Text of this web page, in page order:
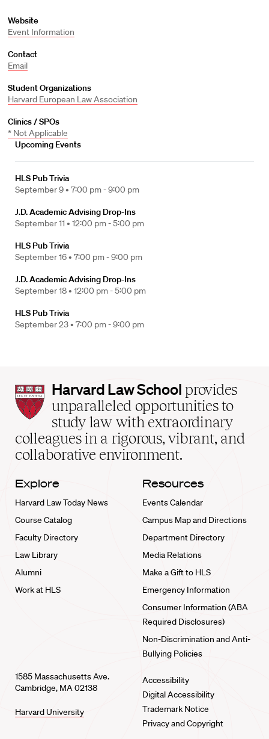
Website
Event Information
Contact
Email
Student Organizations
Harvard European Law Association
Clinics / SPOs
* Not Applicable
Upcoming Events
HLS Pub Trivia
September 9 • 7:00 pm - 9:00 pm
J.D. Academic Advising Drop-Ins
September 11 • 12:00 pm - 5:00 pm
HLS Pub Trivia
September 16 • 7:00 pm - 9:00 pm
J.D. Academic Advising Drop-Ins
September 18 • 12:00 pm - 5:00 pm
HLS Pub Trivia
September 23 • 7:00 pm - 9:00 pm
Harvard
Law
School
home
Harvard Law School provides
unparalleled opportunities to
study law with extraordinary
colleagues in a rigorous, vibrant, and
collaborative environment.
Explore
Harvard Law Today News
Course Catalog
Faculty Directory
Law Library
Alumni
Work at HLS
Resources
Events Calendar
Campus Map and Directions
Department Directory
Media Relations
Make a Gift to HLS
Emergency Information
Consumer Information (ABA
Required Disclosures)
Non-Discrimination and Anti-
Bullying Policies
1585 Massachusetts Ave.
Cambridge, MA 02138
Harvard University
Accessibility
Digital Accessibility
Trademark Notice
Privacy and Copyright